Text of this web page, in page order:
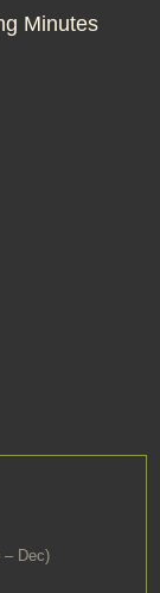
Minutes
– Dec)